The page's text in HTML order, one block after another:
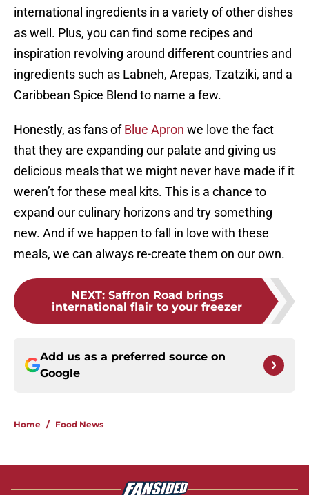
international ingredients in a variety of other dishes
as well. Plus, you can find some recipes and
inspiration revolving around different countries and
ingredients such as Labneh, Arepas, Tzatziki, and a
Caribbean Spice Blend to name a few.
Honestly, as fans ofBlue Apron we love the fact
that they are expanding our palate and giving us
delicious meals that we might never have made if it
weren’t for these meal kits. This is a chance to
expand our culinary horizons and try something
new. And if we happen to fall in love with these
meals, we can always re-create them on our own.
NEXT: Saffron Road brings
international flair to your freezer
Add us as a preferred source on
Google
Home / Food News